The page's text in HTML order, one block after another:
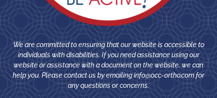
We are committed to ensuring that our website is accessible to
individuals with disabilities. If you need assistance using our
website or assistance with a document on the website, we can
help you. Please contact us by emailinginfo@occ-ortho.comfor
any questions or concerns.